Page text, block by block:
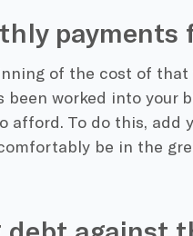
payments
of the cost of that
worked into your
afford. To do this, add
be in the